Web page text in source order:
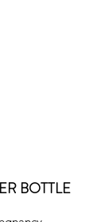
BOTTLE